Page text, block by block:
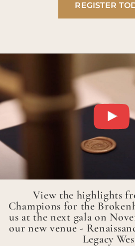
REGISTER
View the highlights
Champions for the
us at the next gala on
our new venue -
Legacy